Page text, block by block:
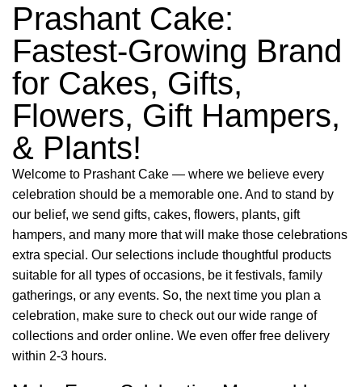
Prashant Cake:
Fastest-Growing Brand
for Cakes, Gifts,
Flowers, Gift Hampers,
& Plants!
Welcome to Prashant Cake — where we believe every
celebration should be a memorable one. And to stand by
our belief, we send gifts, cakes, flowers, plants, gift
hampers, and many more that will make those celebrations
extra special. Our selections include thoughtful products
suitable for all types of occasions, be it festivals, family
gatherings, or any events. So, the next time you plan a
celebration, make sure to check out our wide range of
collections and order online. We even offer free delivery
within 2-3 hours.